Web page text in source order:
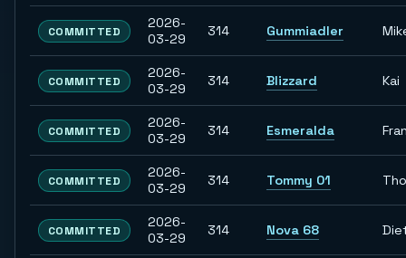
COMMITTED
2026-
03-29
314 Gummiadler
COMMITTED
2026-
03-29
314 Blizzard Kai
COMMITTED
2026-
03-29
314 Esmeralda
COMMITTED
2026-
03-29
314 Tommy 01
COMMITTED
2026-
03-29
314 Nova 68